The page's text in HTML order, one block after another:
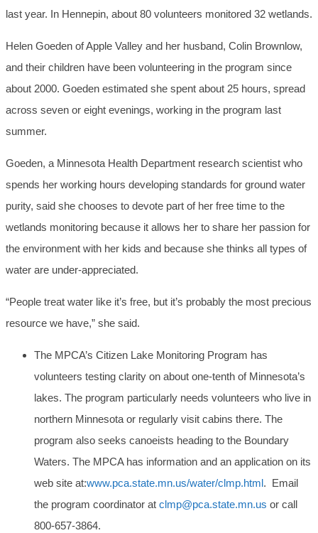
last year. In Hennepin, about 80 volunteers monitored 32 wetlands.
Helen Goeden of Apple Valley and her husband, Colin Brownlow,
and their children have been volunteering in the program since
about 2000. Goeden estimated she spent about 25 hours, spread
across seven or eight evenings, working in the program last
summer.
Goeden, a Minnesota Health Department research scientist who
spends her working hours developing standards for ground water
purity, said she chooses to devote part of her free time to the
wetlands monitoring because it allows her to share her passion for
the environment with her kids and because she thinks all types of
water are under-appreciated.
“People treat water like it’s free, but it’s probably the most precious
resource we have,” she said.
The MPCA’s Citizen Lake Monitoring Program has
volunteers testing clarity on about one-tenth of Minnesota’s
lakes. The program particularly needs volunteers who live in
northern Minnesota or regularly visit cabins there. The
program also seeks canoeists heading to the Boundary
Waters. The MPCA has information and an application on its
web site at:www.pca.state.mn.us/water/clmp.html. Email
the program coordinator at clmp@pca.state.mn.us or call
800-657-3864.